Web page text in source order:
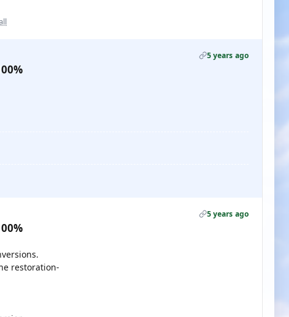
5 years ago
5 years ago
restoration-